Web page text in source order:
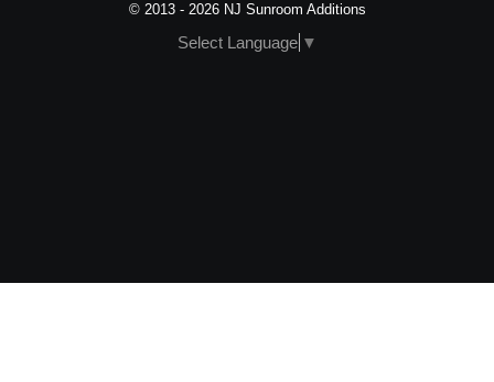
© 2013 - 2026 NJ Sunroom Additions
Select Language ▼